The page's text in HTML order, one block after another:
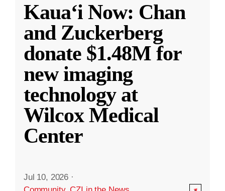
Kauaʻi Now: Chan
and Zuckerberg
donate $1.48M for
new imaging
technology at
Wilcox Medical
Center
Jul 10, 2026 ·